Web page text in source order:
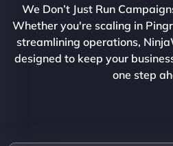
We Don’t Just Run
Whether you're scaling in
streamlining operations,
designed to keep your
one step